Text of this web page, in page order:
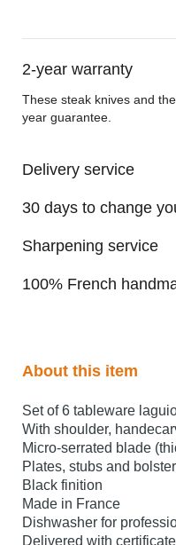
2-year warranty
These steak knives and
year guarantee.
Delivery service
30 days to change
Sharpening service
100% French
About this item
Set of 6 tableware
With shoulder,
Micro-serrated blade
Plates, stubs and
Black finition
Made in France
Dishwasher for
Delivered with